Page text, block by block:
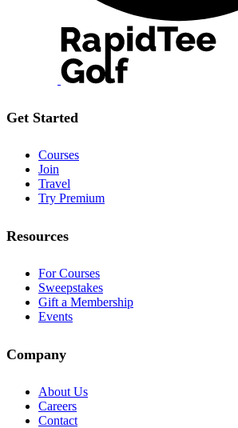
Get Started
Courses
Join
Travel
Try Premium
Resources
For Courses
Sweepstakes
Gift a Membership
Events
Company
About Us
Careers
Contact